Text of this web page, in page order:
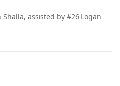
Shalla, assisted by #26 Logan